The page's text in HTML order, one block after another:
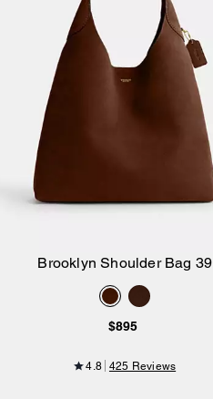
Brooklyn Shoulder Bag 39
$895
4.8 425 Reviews